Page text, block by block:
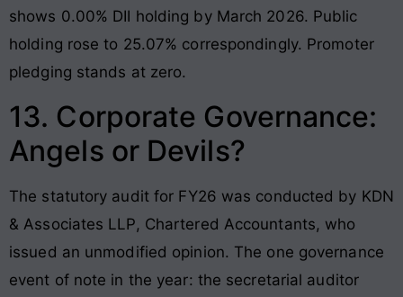
shows 0.00% DII holding by March 2026. Public
holding rose to 25.07% correspondingly. Promoter
pledging stands at zero.
13. Corporate Governance:
Angels or Devils?
The statutory audit for FY26 was conducted by KDN
& Associates LLP, Chartered Accountants, who
issued an unmodified opinion. The one governance
event of note in the year: the secretarial auditor